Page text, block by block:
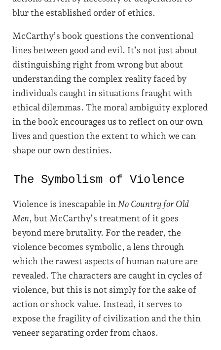
blur the established order of ethics.
McCarthy’s book questions the conventional
lines between good and evil. It’s not just about
distinguishing right from wrong but about
understanding the complex reality faced by
individuals caught in situations fraught with
ethical dilemmas. The moral ambiguity explored
in the book encourages us to reflect on our own
lives and question the extent to which we can
shape our own destinies.
The Symbolism of Violence
Violence is inescapable in No Country for Old
Men, but McCarthy’s treatment of it goes
beyond mere brutality. For the reader, the
violence becomes symbolic, a lens through
which the rawest aspects of human nature are
revealed. The characters are caught in cycles of
violence, but this is not simply for the sake of
action or shock value. Instead, it serves to
expose the fragility of civilization and the thin
veneer separating order from chaos.